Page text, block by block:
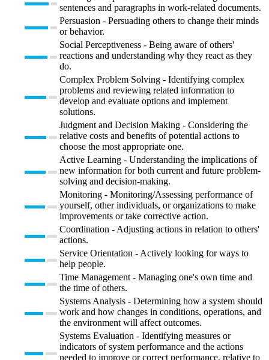
sentences and paragraphs in work-related documents.
Persuasion - Persuading others to change their minds
or behavior.
Social Perceptiveness - Being aware of others'
reactions and understanding why they react as they
do.
Complex Problem Solving - Identifying complex
problems and reviewing related information to
develop and evaluate options and implement
solutions.
Judgment and Decision Making - Considering the
relative costs and benefits of potential actions to
choose the most appropriate one.
Active Learning - Understanding the implications of
new information for both current and future problem-
solving and decision-making.
Monitoring - Monitoring/Assessing performance of
yourself, other individuals, or organizations to make
improvements or take corrective action.
Coordination - Adjusting actions in relation to others'
actions.
Service Orientation - Actively looking for ways to
help people.
Time Management - Managing one's own time and
the time of others.
Systems Analysis - Determining how a system should
work and how changes in conditions, operations, and
the environment will affect outcomes.
Systems Evaluation - Identifying measures or
indicators of system performance and the actions
needed to improve or correct performance, relative to